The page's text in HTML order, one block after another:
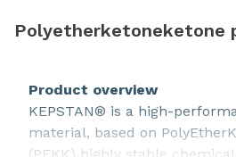
Polyetherketoneketone
Product overview
KEPSTAN® is a high-
material, based on